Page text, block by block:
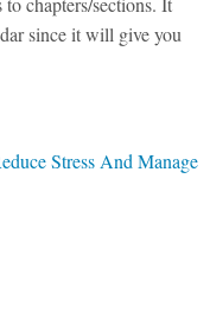
since it will give you
Stress And Manage